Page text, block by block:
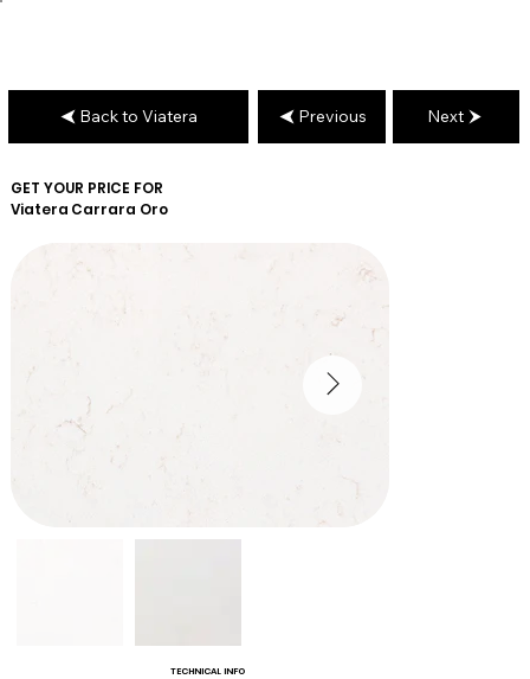
GET YOUR PRICE FOR
Viatera Carrara Oro
TECHNICAL INFO
Back to Viatera Previous Next